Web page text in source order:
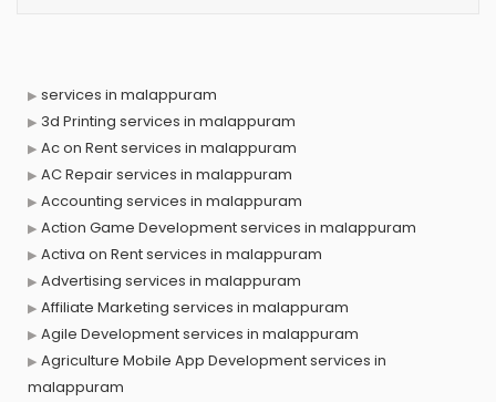
services in malappuram
3d Printing services in malappuram
Ac on Rent services in malappuram
AC Repair services in malappuram
Accounting services in malappuram
Action Game Development services in malappuram
Activa on Rent services in malappuram
Advertising services in malappuram
Affiliate Marketing services in malappuram
Agile Development services in malappuram
Agriculture Mobile App Development services in
malappuram